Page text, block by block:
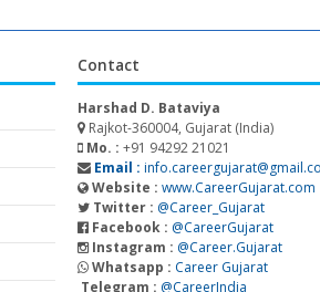
Contact
Harshad D. Bataviya
Rajkot-360004, Gujarat (India)
Mo. :+91 94292 21021
Email :
Website : www.CareerGujarat.com
Twitter : @Career_Gujarat
Facebook : @CareerGujarat
Instagram : @Career.Gujarat
Whatsapp : Career Gujarat
Telegram : @CareerIndia